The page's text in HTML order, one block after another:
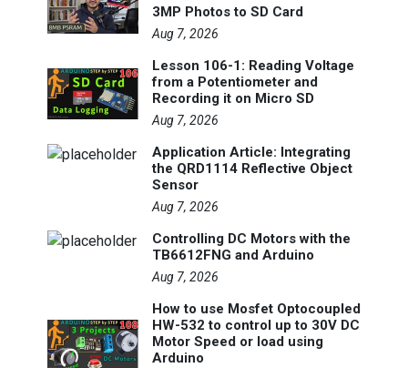
3MP Photos to SD Card
Aug 7, 2026
Lesson 106-1: Reading Voltage
from a Potentiometer and
Recording it on Micro SD
Aug 7, 2026
Application Article: Integrating
the QRD1114 Reflective Object
Sensor
Aug 7, 2026
Controlling DC Motors with the
TB6612FNG and Arduino
Aug 7, 2026
How to use Mosfet Optocoupled
HW-532 to control up to 30V DC
Motor Speed or load using
Arduino